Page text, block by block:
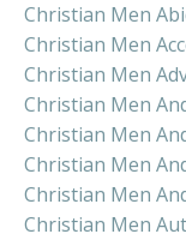
Christian Men
Christian Men
Christian Men
Christian Men
Christian Men
Christian Men
Christian Men
Christian Men